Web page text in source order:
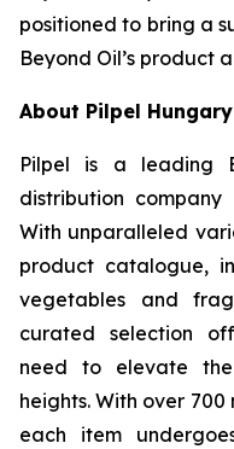
positioned to bring a
Beyond Oil’s product
About Pilpel
Pilpel is a leading
distribution
With unparalleled
product catalogue,
vegetables and
curated selection
need to elevate
heights. With over
each item